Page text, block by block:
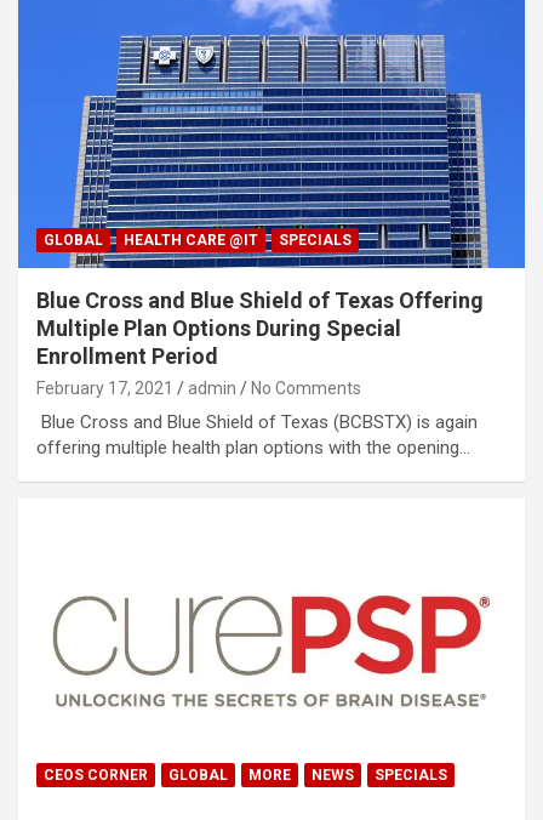
GLOBAL HEALTH CARE @IT SPECIALS
Blue Cross and Blue Shield of Texas Offering
Multiple Plan Options During Special
Enrollment Period
February 17, 2021 admin No Comments
Blue Cross and Blue Shield of Texas (BCBSTX) is again
offering multiple health plan options with the opening…
CEOS CORNER GLOBAL MORE NEWS SPECIALS